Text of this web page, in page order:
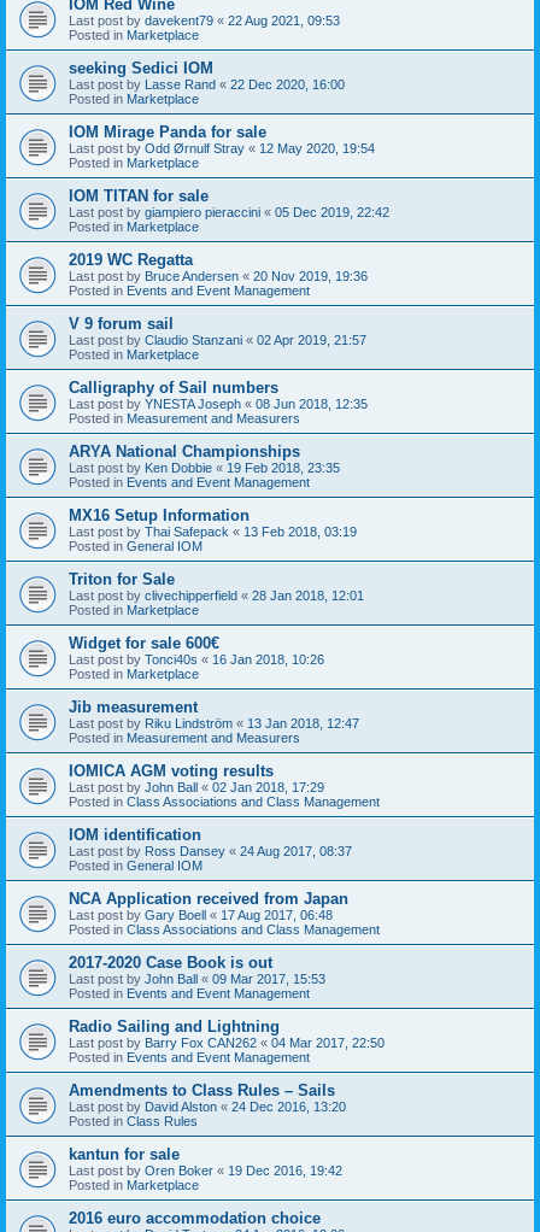
IOM Red Wine
Last post by davekent79 « 22 Aug 2021, 09:53
Posted in Marketplace
seeking Sedici IOM
Last post by Lasse Rand « 22 Dec 2020, 16:00
Posted in Marketplace
IOM Mirage Panda for sale
Last post by Odd Ørnulf Stray « 12 May 2020, 19:54
Posted in Marketplace
IOM TITAN for sale
Last post by giampiero pieraccini « 05 Dec 2019, 22:42
Posted in Marketplace
2019 WC Regatta
Last post by Bruce Andersen « 20 Nov 2019, 19:36
Posted in Events and Event Management
V 9 forum sail
Last post by Claudio Stanzani « 02 Apr 2019, 21:57
Posted in Marketplace
Calligraphy of Sail numbers
Last post by YNESTA Joseph « 08 Jun 2018, 12:35
Posted in Measurement and Measurers
ARYA National Championships
Last post by Ken Dobbie « 19 Feb 2018, 23:35
Posted in Events and Event Management
MX16 Setup Information
Last post by Thai Safepack « 13 Feb 2018, 03:19
Posted in General IOM
Triton for Sale
Last post by clivechipperfield « 28 Jan 2018, 12:01
Posted in Marketplace
Widget for sale 600€
Last post by Tonci40s « 16 Jan 2018, 10:26
Posted in Marketplace
Jib measurement
Last post by Riku Lindström « 13 Jan 2018, 12:47
Posted in Measurement and Measurers
IOMICA AGM voting results
Last post by John Ball « 02 Jan 2018, 17:29
Posted in Class Associations and Class Management
IOM identification
Last post by Ross Dansey « 24 Aug 2017, 08:37
Posted in General IOM
NCA Application received from Japan
Last post by Gary Boell « 17 Aug 2017, 06:48
Posted in Class Associations and Class Management
2017-2020 Case Book is out
Last post by John Ball « 09 Mar 2017, 15:53
Posted in Events and Event Management
Radio Sailing and Lightning
Last post by Barry Fox CAN262 « 04 Mar 2017, 22:50
Posted in Events and Event Management
Amendments to Class Rules – Sails
Last post by David Alston « 24 Dec 2016, 13:20
Posted in Class Rules
kantun for sale
Last post by Oren Boker « 19 Dec 2016, 19:42
Posted in Marketplace
2016 euro accommodation choice